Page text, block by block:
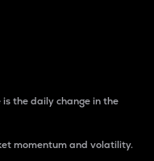
the daily change in the
momentum and volatility.